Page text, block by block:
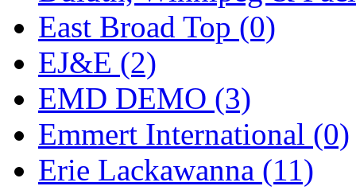
MIHO (0)
MILLION
MKT (0)
Mochizuki (0)
MPS (3)
East Broad Top (0)
EJ&E (2)
EMD DEMO (3)
Emmert International (0)
Erie Lackawanna (11)